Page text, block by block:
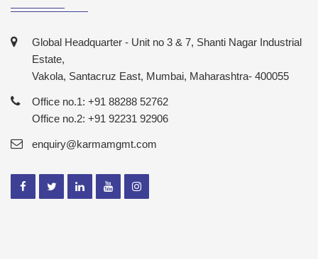
Global Headquarter - Unit no 3 & 7, Shanti Nagar Industrial
Estate,
Vakola, Santacruz East, Mumbai, Maharashtra- 400055
Office no.1: +91 88288 52762
Office no.2: +91 92231 92906
enquiry@karmamgmt.com